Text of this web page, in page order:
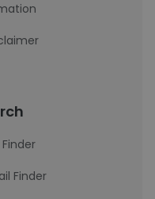
Finder